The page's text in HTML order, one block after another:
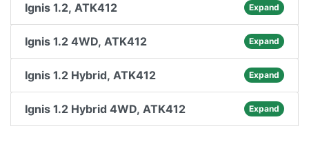
Ignis 1.2, ATK412 Expand
Ignis 1.2 4WD, ATK412 Expand
Ignis 1.2 Hybrid, ATK412 Expand
Ignis 1.2 Hybrid 4WD, ATK412 Expand